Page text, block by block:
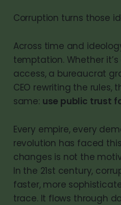
Corruption turns those
Across time and
temptation. Whether
access, a bureaucrat
CEO rewriting the rules,
same: use public trust
Every empire, every
revolution has faced
changes is not the
In the 21st century,
faster, more
trace. It flows through